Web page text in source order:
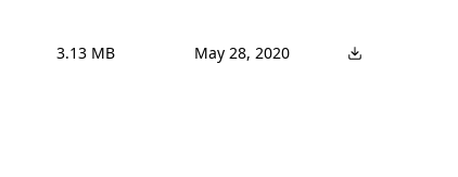
3.13 MB May 28, 2020